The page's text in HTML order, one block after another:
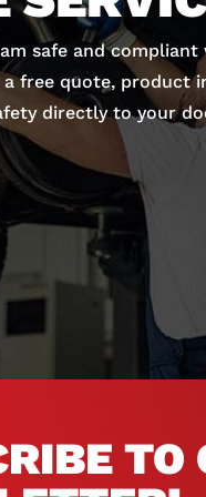
safe and
free quote, product
directly to your
TO